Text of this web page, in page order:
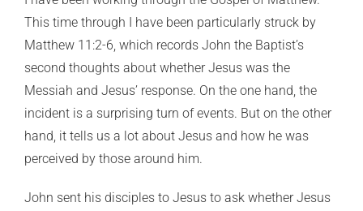
This time through I have been particularly struck by
Matthew 11:2-6, which records John the Baptist’s
second thoughts about whether Jesus was the
Messiah and Jesus’ response. On the one hand, the
incident is a surprising turn of events. But on the other
hand, it tells us a lot about Jesus and how he was
perceived by those around him.
John sent his disciples to Jesus to ask whether Jesus